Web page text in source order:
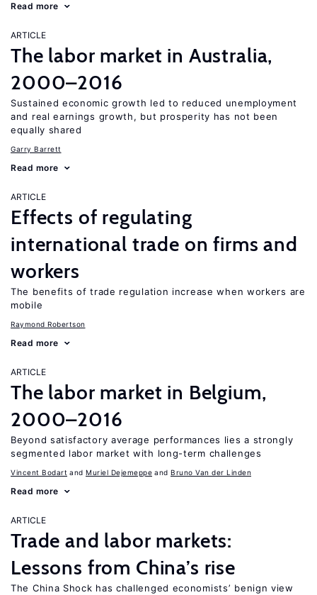
Read more
ARTICLE
The labor market in Australia,
2000–2016
Sustained economic growth led to reduced unemployment
and real earnings growth, but prosperity has not been
equally shared
Garry Barrett
Read more
ARTICLE
Effects of regulating
international trade on firms and
workers
The benefits of trade regulation increase when workers are
mobile
Raymond Robertson
Read more
ARTICLE
The labor market in Belgium,
2000–2016
Beyond satisfactory average performances lies a strongly
segmented labor market with long-term challenges
Vincent Bodart Muriel Dejemeppe Bruno Van der Linden
Read more
ARTICLE
Trade and labor markets:
Lessons from China’s rise
The China Shock has challenged economists’ benign view